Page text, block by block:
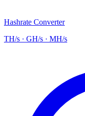
Hashrate Converter
TH/s · GH/s · MH/s